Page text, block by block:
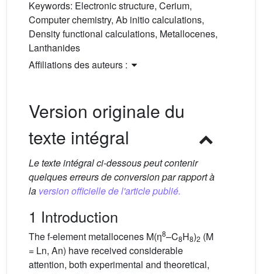
Keywords: Electronic structure, Cerium,
Computer chemistry, Ab initio calculations,
Density functional calculations, Metallocenes,
Lanthanides
Affiliations des auteurs :
Version originale du
texte intégral
Le texte intégral ci-dessous peut contenir
quelques erreurs de conversion par rapport à
la version officielle de l'article publié.
1 Introduction
The f-element metallocenes M(η8–C8H8)2 (M
= Ln, An) have received considerable
attention, both experimental and theoretical,